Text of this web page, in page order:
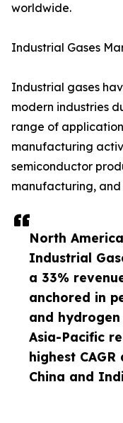
North
Industrial
a 33%
anchored in
and hydrogen
Asia-Pacific
highest
China and
worldwide.
Industrial Gases
Industrial gases
modern industries
range of
manufacturing
semiconductor
manufacturing,